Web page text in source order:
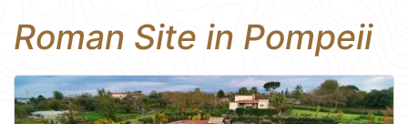
Roman Site in Pompeii